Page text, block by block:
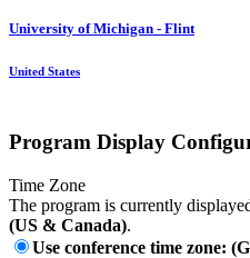
University of Michigan - Flint
United States
Program Display
Time Zone
The program is currently
(US & Canada).
Use conference time zone: